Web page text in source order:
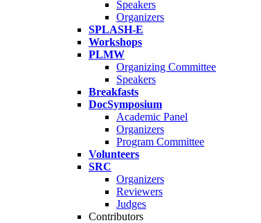
Speakers
Organizers
SPLASH-E
Workshops
PLMW
Organizing Committee
Speakers
Breakfasts
DocSymposium
Academic Panel
Organizers
Program Committee
Volunteers
SRC
Organizers
Reviewers
Judges
Contributors